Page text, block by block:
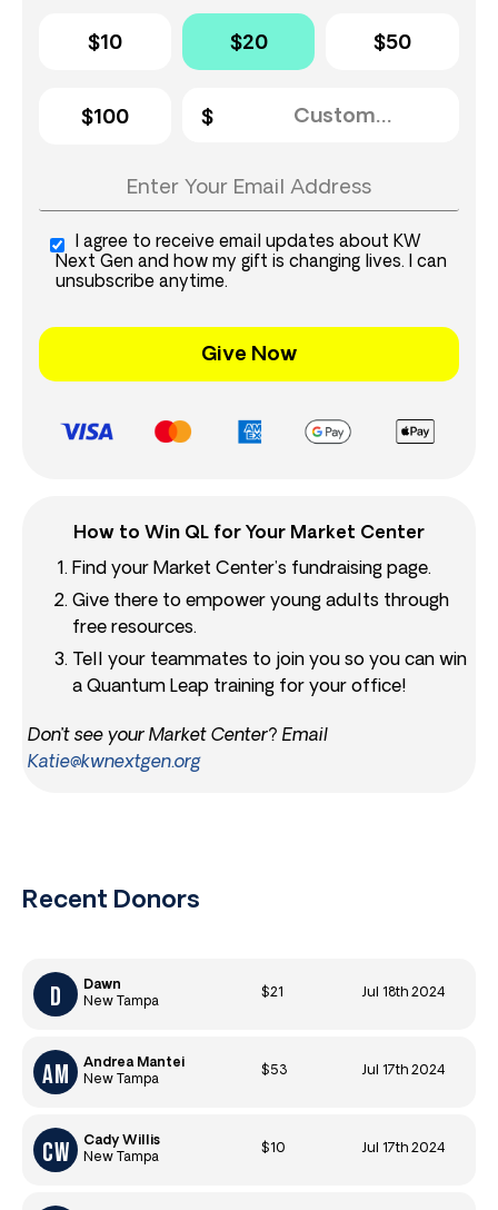
$10 $20 $50
$100
I agree to receive email updates about KW
Next Gen and how my gift is changing lives. I can
unsubscribe anytime.
Give Now
How to Win QL for Your Market Center
Find your Market Center’s fundraising page.
Give there to empower young adults through
free resources.
Tell your teammates to join you so you can win
a Quantum Leap training for your office!
Don’t see your Market Center? Email
Katie@kwnextgen.org
Recent Donors
Dawn
New Tampa
$21 Jul 18th 2024
Andrea Mantei
New Tampa
$53 Jul 17th 2024
Cady Willis
New Tampa
$10 Jul 17th 2024